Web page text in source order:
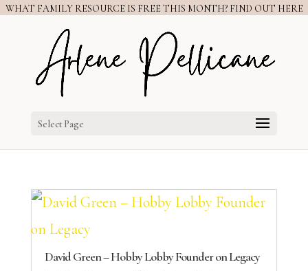
WHAT FAMILY RESOURCE IS FREE THIS MONTH? FIND OUT HERE
Select Page
David Green – Hobby Lobby Founder on Legacy